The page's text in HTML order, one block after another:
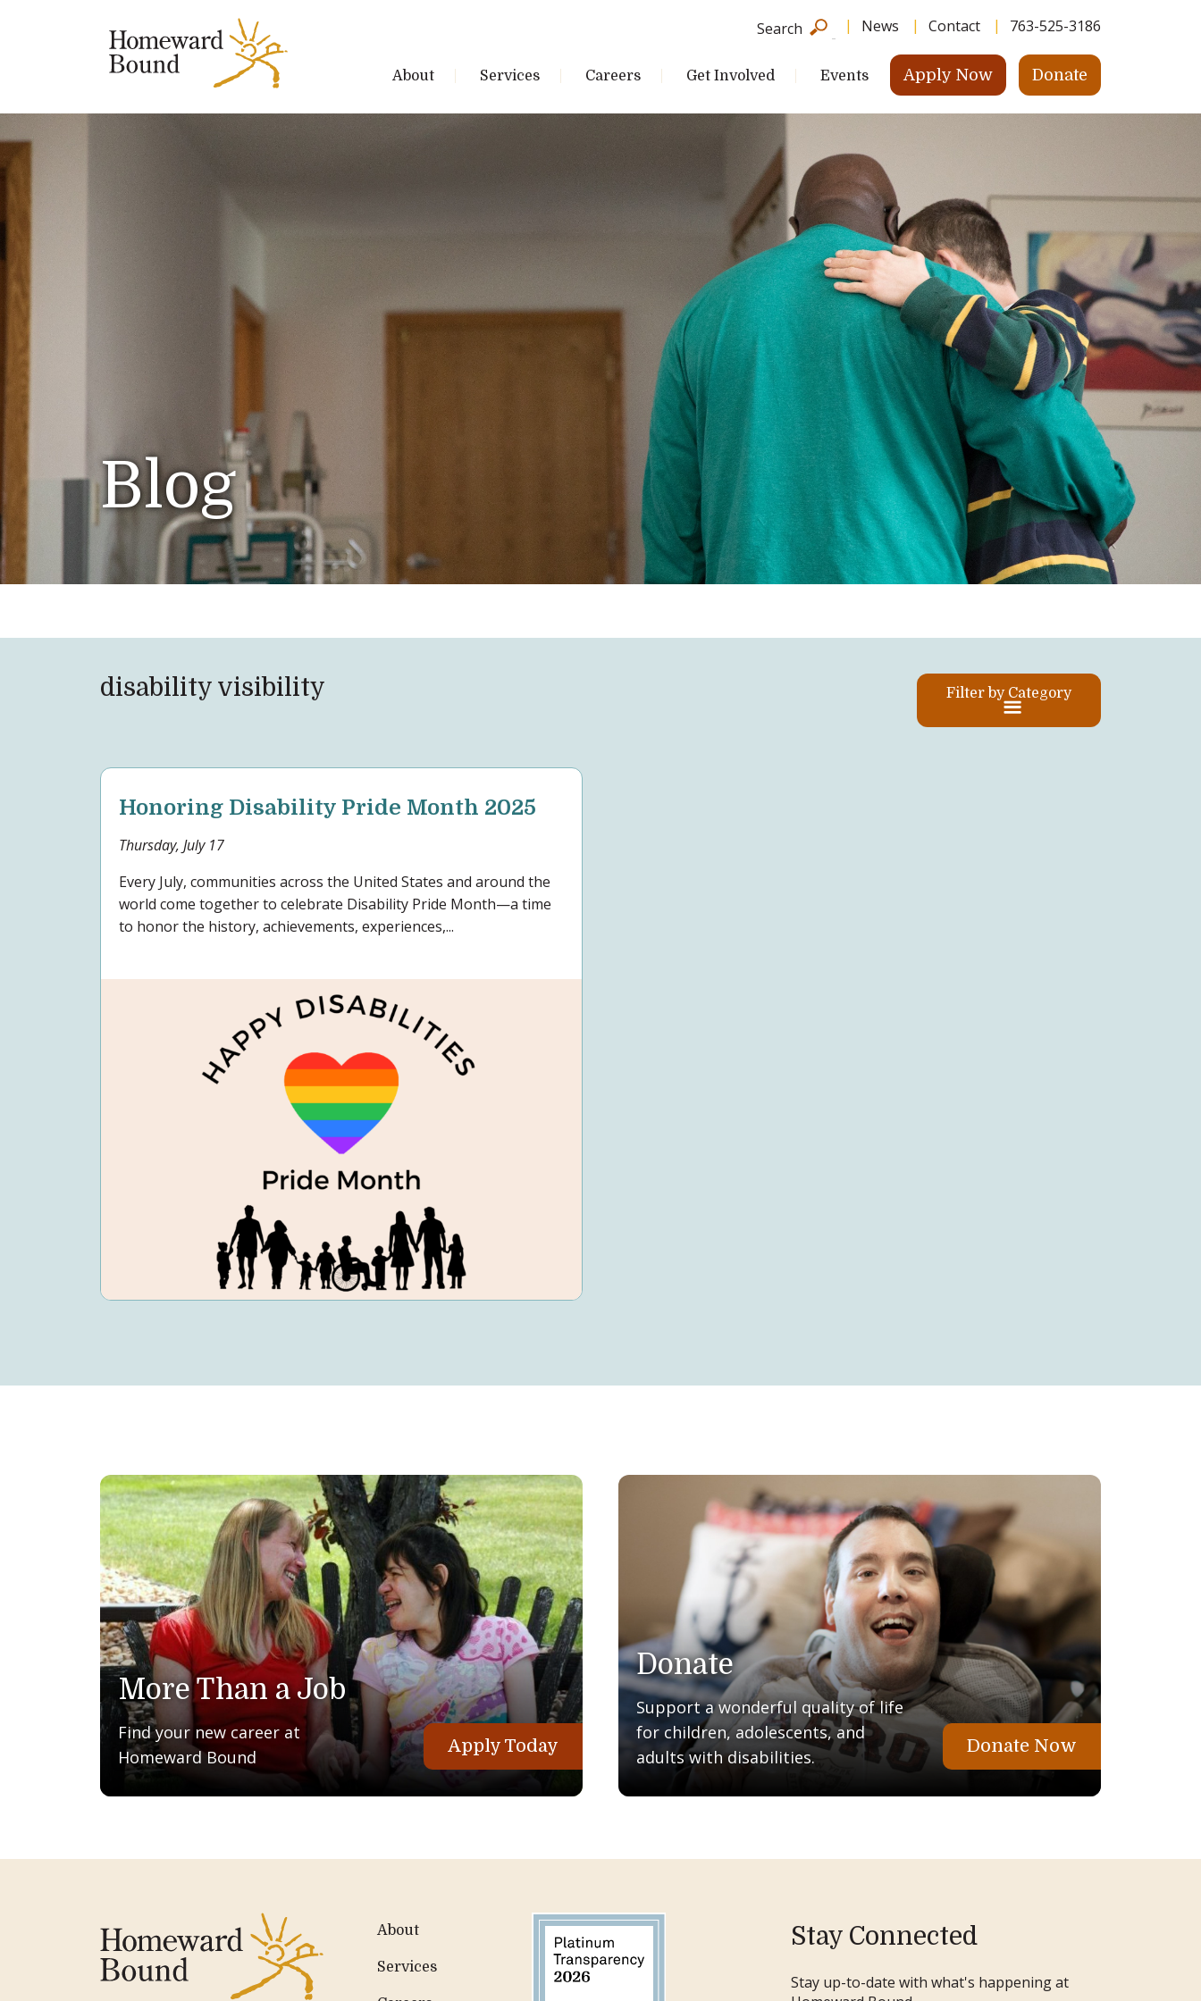
News Contact 763-525-3186
Search
About Services Careers Get Involved Events Apply Now Donate
Blog
disability visibility Filter by Category
Honoring Disability Pride Month 2025
Thursday, July 17
Every July, communities across the United States and around the
world come together to celebrate Disability Pride Month—a time
to honor the history, achievements, experiences,...
More Than a Job
Find your new career at
Homeward Bound
Apply Today
Donate
Support a wonderful quality of life
for children, adolescents, and
adults with disabilities.
Donate Now
About
Services
Stay Connected
Stay up-to-date with what's happening at